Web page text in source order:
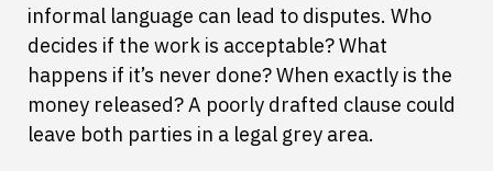
informal language can lead to disputes. Who
decides if the work is acceptable? What
happens if it’s never done? When exactly is the
money released? A poorly drafted clause could
leave both parties in a legal grey area.